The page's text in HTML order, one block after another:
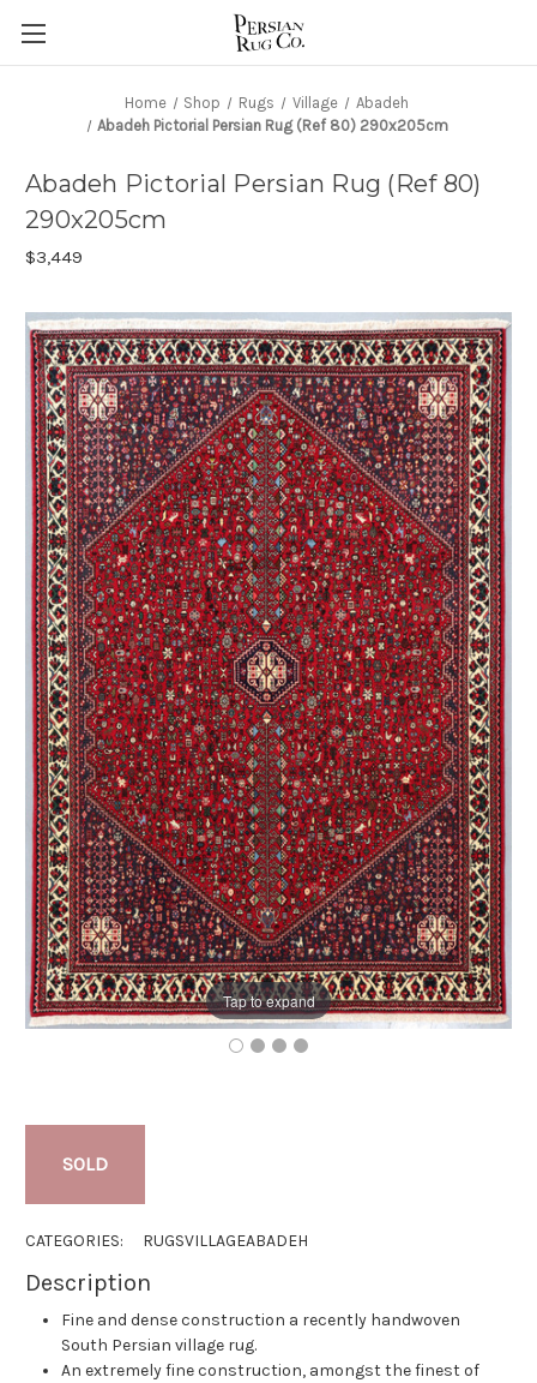
Home Shop Rugs Village
Abadeh
Abadeh Pictorial Persian Rug (Ref 80) 290x205cm
Tap to expand
Abadeh Pictorial Persian Rug (Ref 80)
290x205cm
$3,449
SOLD
CATEGORIES: RUGSVILLAGEABADEH
Description
Fine and dense construction a recently handwoven
South Persian village rug.
An extremely fine construction, amongst the finest of